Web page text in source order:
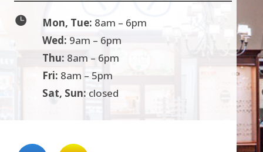
 Mon, Tue: 8am – 6pm
Wed: 9am – 6pm
Thu: 8am – 6pm
Fri: 8am – 5pm
Sat, Sun: closed